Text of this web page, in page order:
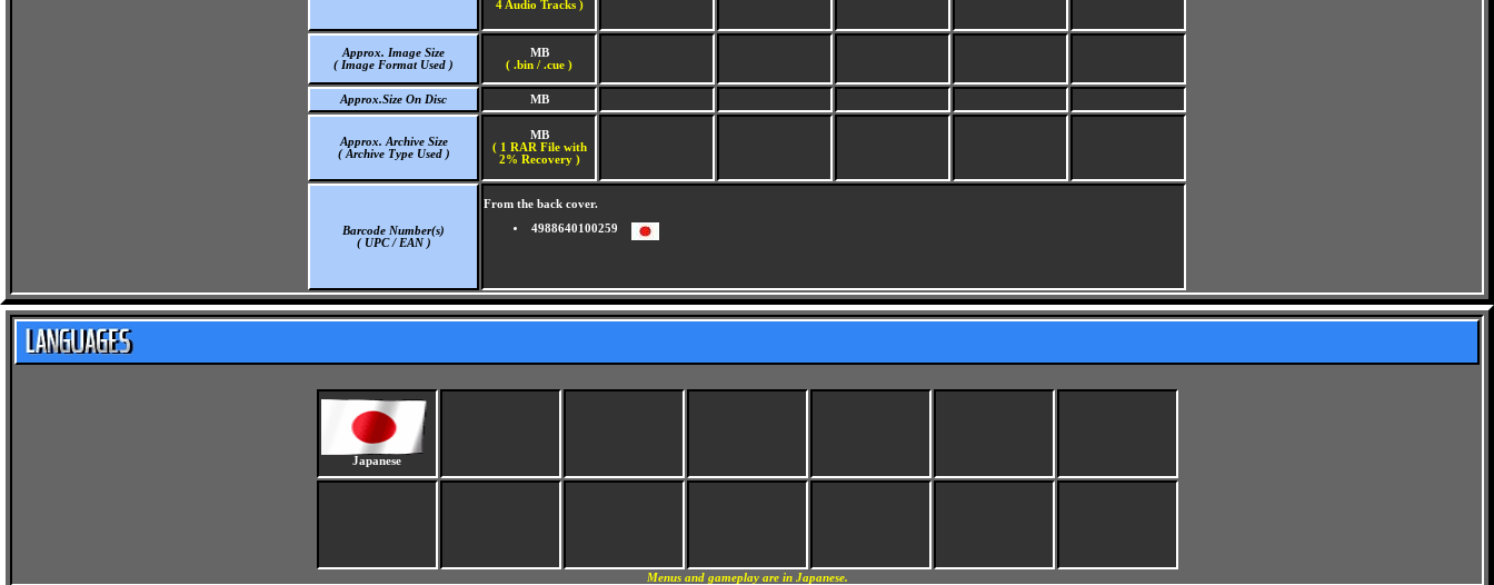
4 Audio Tracks )
Approx. Image Size
( Image Format Used )
MB
( .bin / .cue )
Approx.Size On Disc MB
Approx. Archive Size
( Archive Type Used )
MB
( 1 RAR File with
2% Recovery )
Barcode Number(s)
( UPC / EAN )
From the back cover.
4988640100259
Japanese
Menus and gameplay are in Japanese.